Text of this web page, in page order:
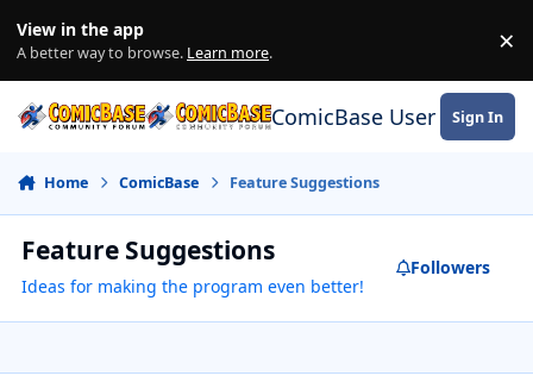
View in the app
A better way to browse. Learn more. ×
ComicBase User Sign In
Home ComicBase Feature Suggestions
Feature Suggestions
Ideas for making the program even better!
Followers